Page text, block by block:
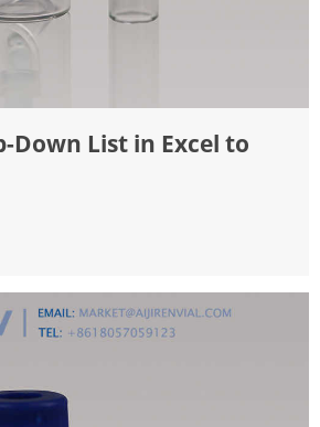
Down List in Excel to